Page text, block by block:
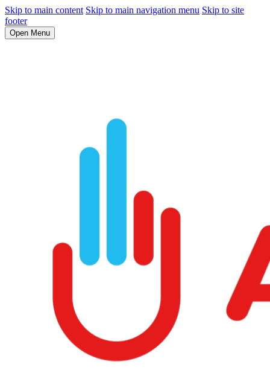
Skip to main content Skip to main navigation menu Skip to site
footer
Open Menu